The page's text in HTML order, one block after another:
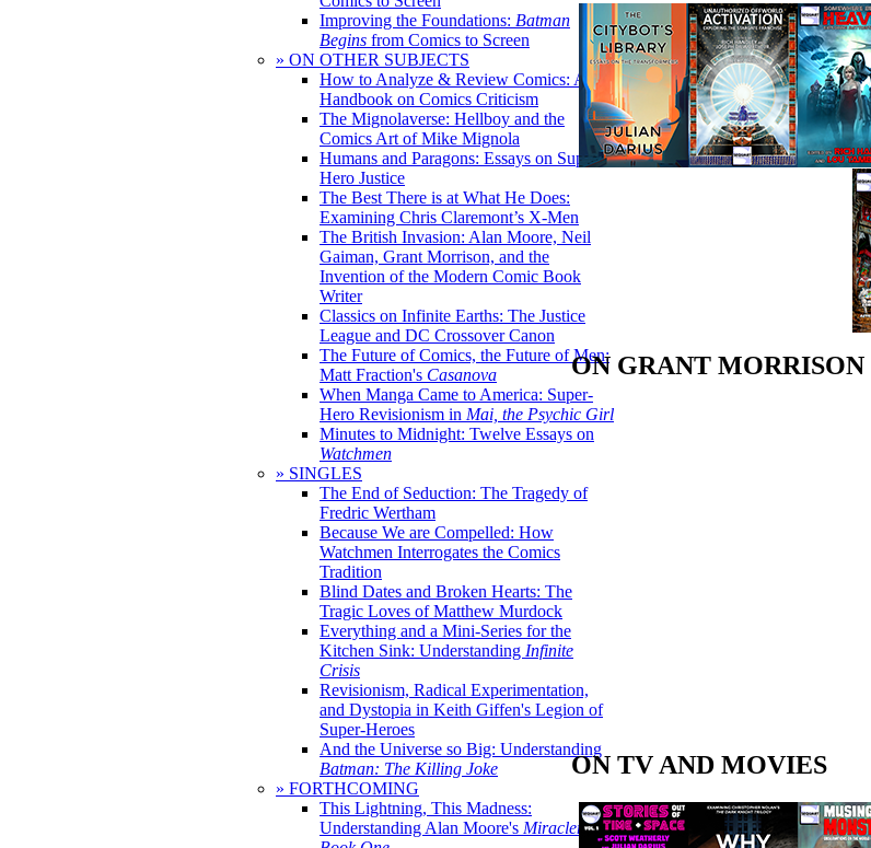
Improving the Foundations: Batman
Begins from Comics to Screen
» ON OTHER SUBJECTS
How to Analyze & Review Comics: A
Handbook on Comics Criticism
The Mignolaverse: Hellboy and the
Comics Art of Mike Mignola
Humans and Paragons: Essays on Super-
Hero Justice
The Best There is at What He Does:
Examining Chris Claremont’s X-Men
The British Invasion: Alan Moore, Neil
Gaiman, Grant Morrison, and the
Invention of the Modern Comic Book
Writer
Classics on Infinite Earths: The Justice
League and DC Crossover Canon
The Future of Comics, the Future of Men:
Matt Fraction's Casanova
When Manga Came to America: Super-
Hero Revisionism in Mai, the Psychic Girl
Minutes to Midnight: Twelve Essays on
Watchmen
» SINGLES
The End of Seduction: The Tragedy of
Fredric Wertham
Because We are Compelled: How
Watchmen Interrogates the Comics
Tradition
Blind Dates and Broken Hearts: The
Tragic Loves of Matthew Murdock
Everything and a Mini-Series for the
Kitchen Sink: Understanding Infinite
Crisis
Revisionism, Radical Experimentation,
and Dystopia in Keith Giffen's Legion of
Super-Heroes
And the Universe so Big: Understanding
Batman: The Killing Joke
» FORTHCOMING
This Lightning, This Madness:
Understanding Alan Moore's Miracleman,
ON GRANT MORRISON
ON TV AND MOVIES